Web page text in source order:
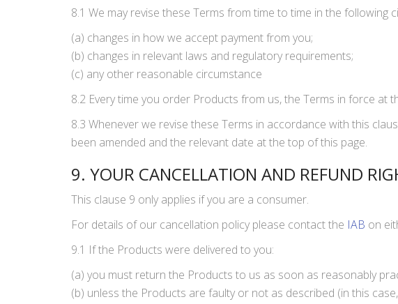
8.1 We may revise these Terms from time to time in the following
(a) changes in how we accept payment from you;
(b) changes in relevant laws and regulatory requirements;
(c) any other reasonable circumstance
8.2 Every time you order Products from us, the Terms in force at
8.3 Whenever we revise these Terms in accordance with this
been amended and the relevant date at the top of this page.
9. YOUR CANCELLATION AND REFUND
This clause 9 only applies if you are a consumer.
For details of our cancellation policy please contact the IAB on
9.1 If the Products were delivered to you:
(a) you must return the Products to us as soon as reasonably
(b) unless the Products are faulty or not as described (in this